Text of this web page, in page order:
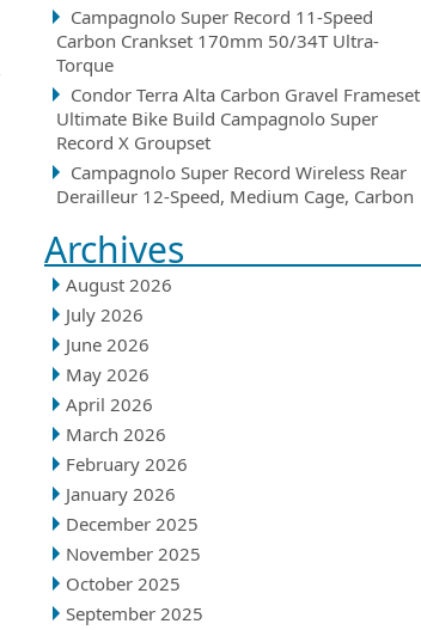
Campagnolo Super Record 11-Speed
Carbon Crankset 170mm 50/34T Ultra-
Torque
Condor Terra Alta Carbon Gravel Frameset
Ultimate Bike Build Campagnolo Super
Record X Groupset
Campagnolo Super Record Wireless Rear
Derailleur 12-Speed, Medium Cage, Carbon
Archives
August 2026
July 2026
June 2026
May 2026
April 2026
March 2026
February 2026
January 2026
December 2025
November 2025
October 2025
September 2025